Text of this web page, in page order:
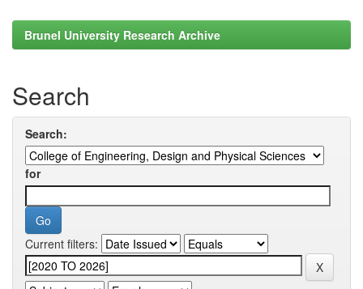
Brunel University Research Archive
Search
Search:
for
Current filters: